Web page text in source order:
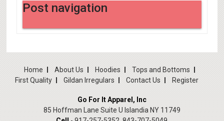
Post navigation
Home About Us Hoodies
Tops and Bottoms
First Quality
Gildan Irregulars Contact Us Register
Go For It Apparel, Inc
85 Hoffman Lane Suite U Islandia NY 11749